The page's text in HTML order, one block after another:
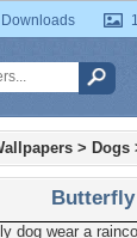
> Dogs